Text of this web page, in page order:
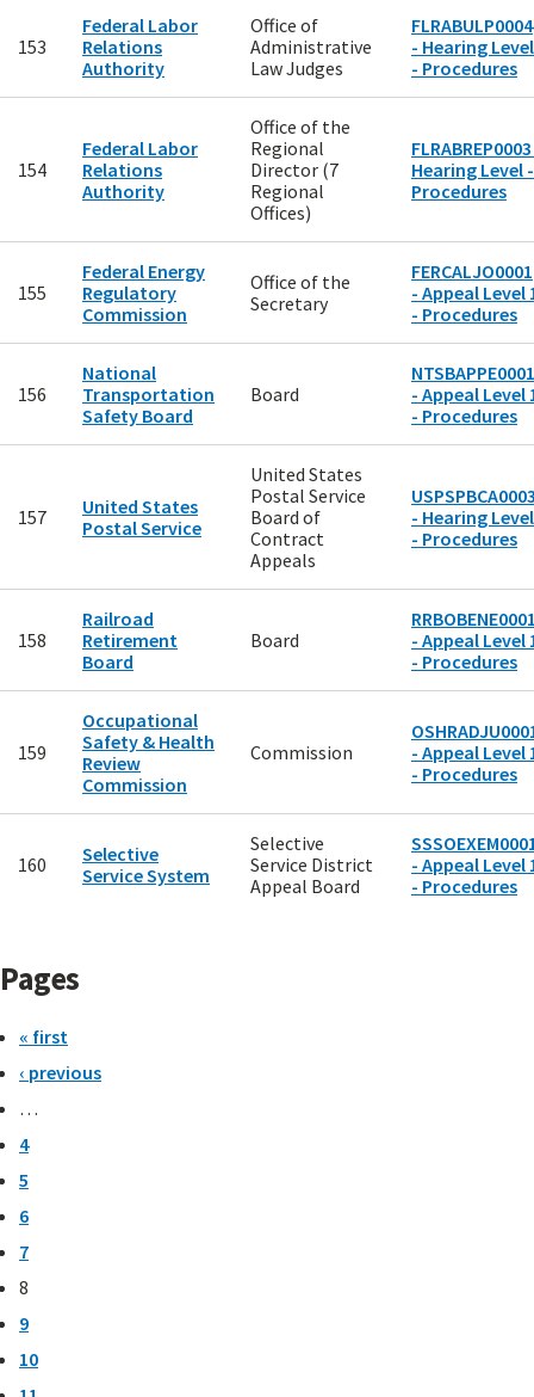
153
Federal Labor
Relations
Authority
Office of
Administrative
Law Judges
FLRABULP0004
- Hearing Level
- Procedures
154
Federal Labor
Relations
Authority
Office of the
Regional
Director (7
Regional
Offices)
Hearing Level -
Procedures
155
Federal Energy
Regulatory
Commission
Office of the
Secretary
FERCALJO0001
- Appeal Level
- Procedures
156
National
Transportation
Safety Board
Board
NTSBAPPE0001
- Appeal Level
- Procedures
157
United States
Postal Service
United States
Postal Service
Board of
Contract
Appeals
- Hearing Level
- Procedures
158
Railroad
Retirement
Board
Board
- Appeal Level
- Procedures
159
Occupational
Safety & Health
Review
Commission
Commission
- Appeal Level
- Procedures
160
Selective
Service System
Selective
Service District
Appeal Board
- Appeal Level
- Procedures
Pages
« first
‹ previous
…
4
5
6
7
8
9
10